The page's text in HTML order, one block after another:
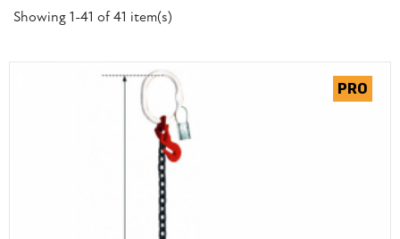
Showing 1-41 of 41 item(s)